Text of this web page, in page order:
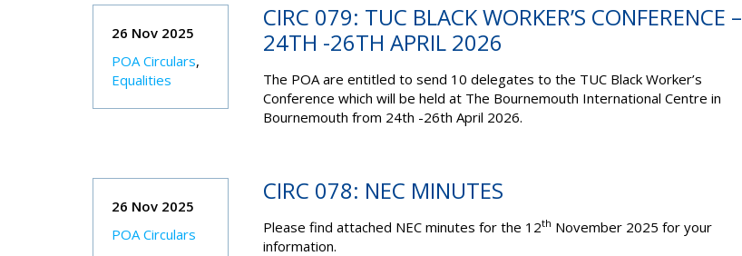
26 Nov 2025
POA Circulars,
Equalities
CIRC 079: TUC BLACK WORKER’S CONFERENCE –
24TH -26TH APRIL 2026
The POA are entitled to send 10 delegates to the TUC Black Worker’s
Conference which will be held at The Bournemouth International Centre in
Bournemouth from 24th -26th April 2026.
26 Nov 2025
POA Circulars
CIRC 078: NEC MINUTES
Please find attached NEC minutes for the 12th November 2025 for your
information.